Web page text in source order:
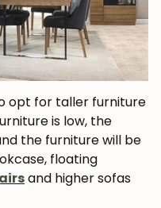
opt for taller furniture
is low, the
the furniture will be
floating
and higher sofas